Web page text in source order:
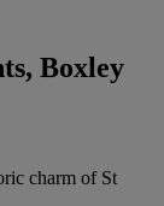
Boxley
charm of St